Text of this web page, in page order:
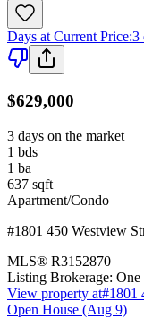
Days at Current Price:3
$629,000
3 days on the market
1 bds
1 ba
637 sqft
Apartment/Condo
#1801 450 Westview
MLS® R3152870
Listing Brokerage: One
View property at#1801
Open House (Aug 9)